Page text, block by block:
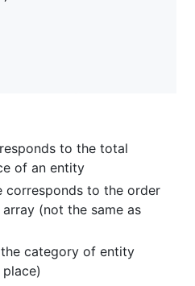
to the total
of an entity
to the order
(not the same as
category of entity